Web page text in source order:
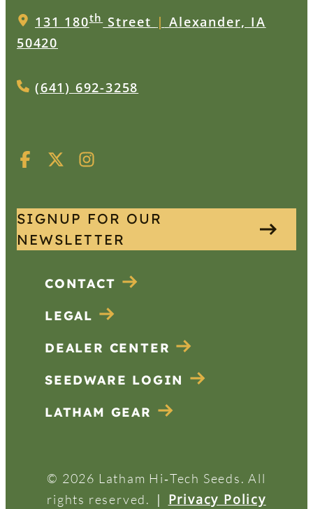
131 180thStreet | Alexander, IA
50420
(641) 692-3258
SIGNUP FOR OUR
NEWSLETTER
CONTACT
LEGAL
DEALER CENTER
SEEDWARE LOGIN
LATHAM GEAR
© 2026 Latham Hi‑Tech Seeds. All
rights reserved.
| Privacy Policy